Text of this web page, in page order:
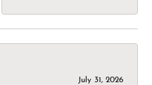
July 31, 2026